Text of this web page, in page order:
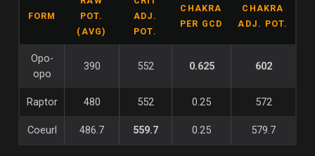
FORM
POT.
(AVG)
ADJ.
POT.
CHAKRA
PER GCD
CHAKRA
ADJ. POT.
Opo-
opo
390 552 0.625 602
Raptor 480 552 0.25 572
Coeurl 486.7 559.7 0.25 579.7